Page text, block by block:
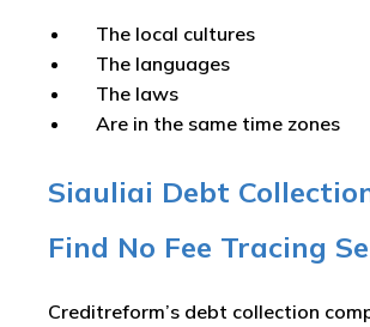
The local cultures
The languages
The laws
Are in the same time zones
Siauliai Debt
Find No Fee Tracing
Creditreform’s debt collection